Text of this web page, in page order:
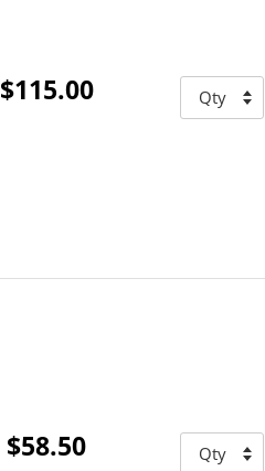
$115.00
$58.50